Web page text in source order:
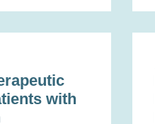
with